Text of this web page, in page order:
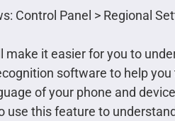
Control Panel > Regional
make it easier for you to
software to help
of your phone and
use this feature to